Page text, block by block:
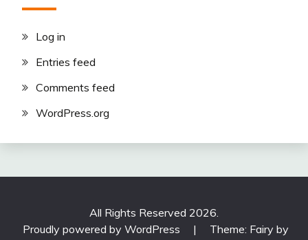
Log in
Entries feed
Comments feed
WordPress.org
All Rights Reserved 2026.
Proudly powered by WordPress
|
Theme: Fairy by